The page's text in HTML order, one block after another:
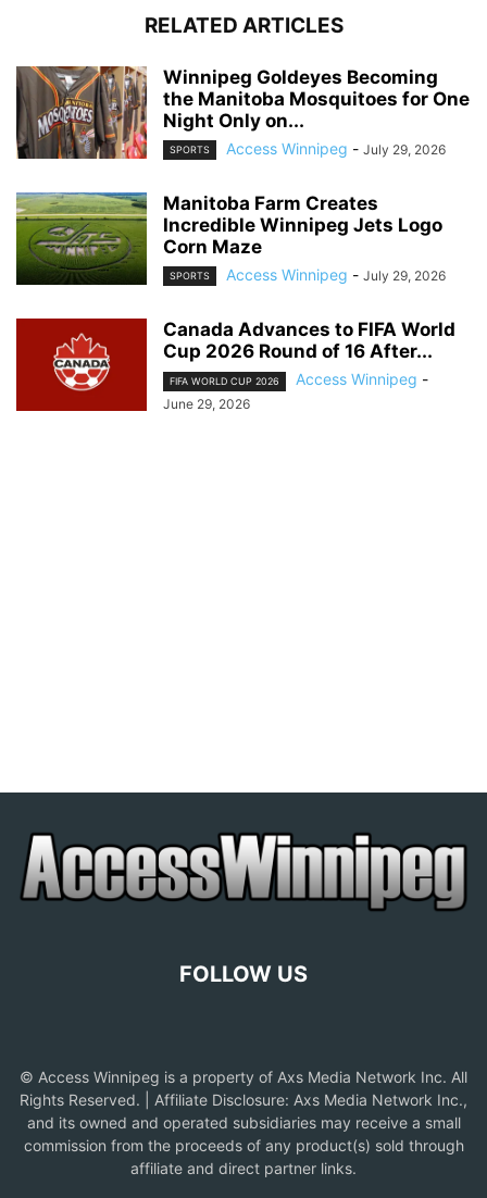
RELATED ARTICLES
Winnipeg Goldeyes Becoming
the Manitoba Mosquitoes for One
Night Only on...
SPORTS Access Winnipeg - July 29, 2026
Manitoba Farm Creates
Incredible Winnipeg Jets Logo
Corn Maze
SPORTS Access Winnipeg - July 29, 2026
Canada Advances to FIFA World
Cup 2026 Round of 16 After...
FIFA WORLD CUP 2026 Access Winnipeg -
June 29, 2026
FOLLOW US
© Access Winnipeg is a property of Axs Media Network Inc. All
Rights Reserved. | Affiliate Disclosure: Axs Media Network Inc.,
and its owned and operated subsidiaries may receive a small
commission from the proceeds of any product(s) sold through
affiliate and direct partner links.